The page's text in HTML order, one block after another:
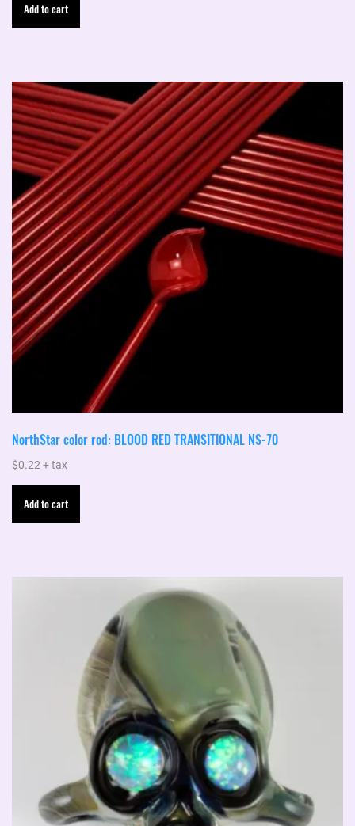
Add to cart
NorthStar color rod: BLOOD RED TRANSITIONAL NS-70
$0.22 + tax
Add to cart